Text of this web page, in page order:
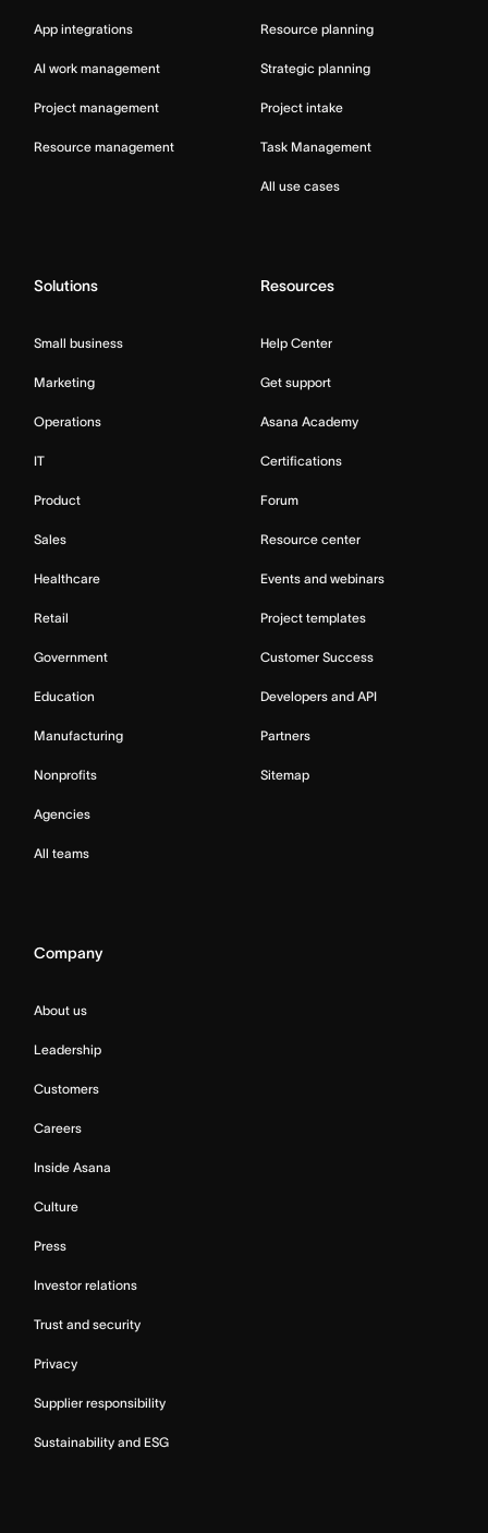
App integrations
AI work management
Project management
Resource management
Resource planning
Strategic planning
Project intake
Task Management
All use cases
Solutions
Small business
Marketing
Operations
IT
Product
Sales
Healthcare
Retail
Government
Education
Manufacturing
Nonprofits
Agencies
All teams
Resources
Help Center
Get support
Asana Academy
Certifications
Forum
Resource center
Events and webinars
Project templates
Customer Success
Developers and API
Partners
Sitemap
Company
About us
Leadership
Customers
Careers
Inside Asana
Culture
Press
Investor relations
Trust and security
Privacy
Supplier responsibility
Sustainability and ESG